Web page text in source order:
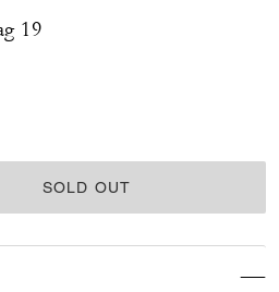
19
from
SOLD OUT